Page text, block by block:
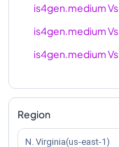
is4gen.mediumVs
is4gen.mediumVs
is4gen.mediumVs
Region
N. Virginia(us-east-1)